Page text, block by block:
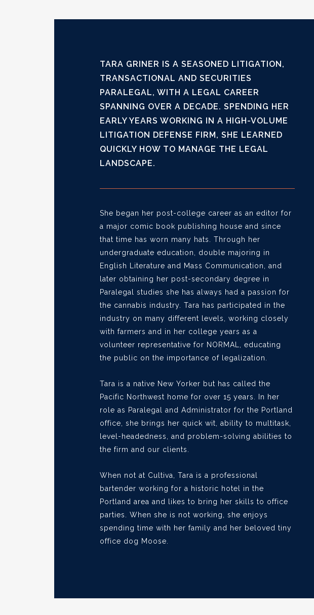
TARA GRINER IS A SEASONED LITIGATION,
TRANSACTIONAL AND SECURITIES
PARALEGAL, WITH A LEGAL CAREER
SPANNING OVER A DECADE. SPENDING HER
EARLY YEARS WORKING IN A HIGH-VOLUME
LITIGATION DEFENSE FIRM, SHE LEARNED
QUICKLY HOW TO MANAGE THE LEGAL
LANDSCAPE.
She began her post-college career as an editor for
a major comic book publishing house and since
that time has worn many hats. Through her
undergraduate education, double majoring in
English Literature and Mass Communication, and
later obtaining her post-secondary degree in
Paralegal studies she has always had a passion for
the cannabis industry. Tara has participated in the
industry on many different levels, working closely
with farmers and in her college years as a
volunteer representative for NORMAL, educating
the public on the importance of legalization.
Tara is a native New Yorker but has called the
Pacific Northwest home for over 15 years. In her
role as Paralegal and Administrator for the Portland
office, she brings her quick wit, ability to multitask,
level-headedness, and problem-solving abilities to
the firm and our clients.
When not at Cultiva, Tara is a professional
bartender working for a historic hotel in the
Portland area and likes to bring her skills to office
parties. When she is not working, she enjoys
spending time with her family and her beloved tiny
office dog Moose.